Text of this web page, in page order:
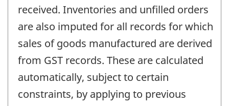
received. Inventories and unfilled orders
are also imputed for all records for which
sales of goods manufactured are derived
from GST records. These are calculated
automatically, subject to certain
constraints, by applying to previous